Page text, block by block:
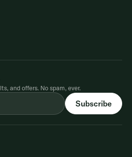
and offers. No spam, ever.